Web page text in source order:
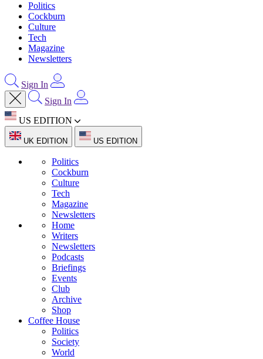
Politics
Cockburn
Culture
Tech
Magazine
Newsletters
Sign In
Sign In
US EDITION
UK EDITION US EDITION
Politics
Cockburn
Culture
Tech
Magazine
Newsletters
Home
Writers
Newsletters
Podcasts
Briefings
Events
Club
Archive
Shop
Coffee House
Politics
Society
World